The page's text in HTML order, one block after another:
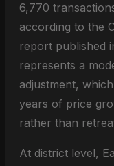
6,770
according to the
report published
represents a
adjustment,
years of price
rather than
At district level,